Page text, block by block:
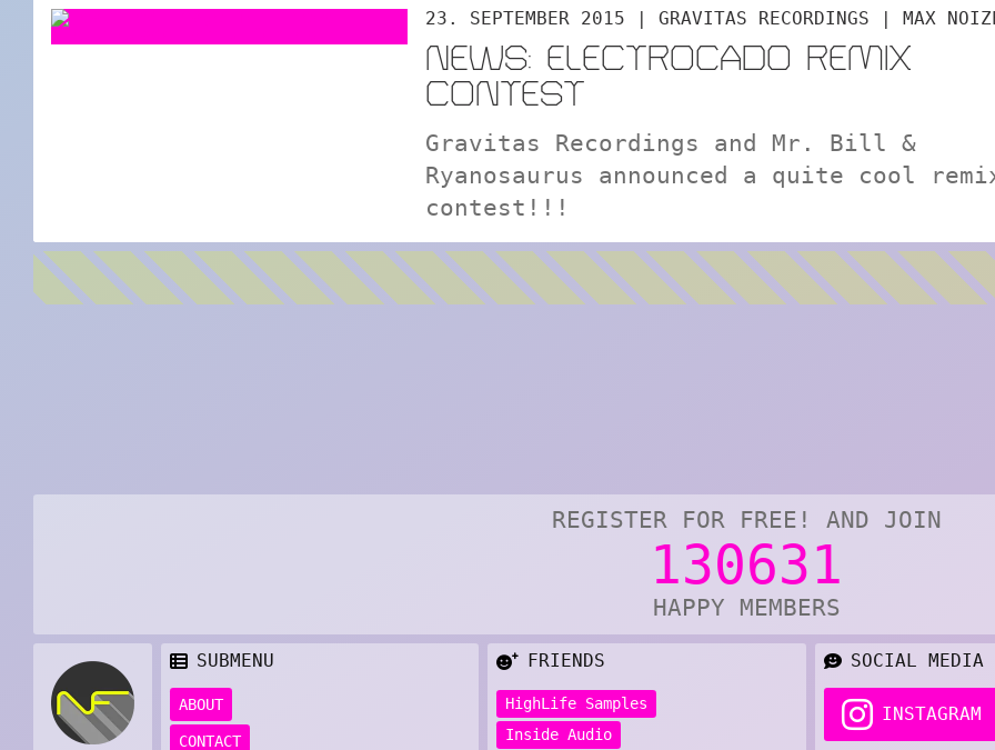
23. SEPTEMBER 2015 | GRAVITAS RECORDINGS | MAX
NEWS: ELECTROCADO REMIX
CONTEST
Gravitas Recordings and Mr. Bill &
Ryanosaurus announced a quite cool
contest!!!
REGISTER FOR FREE! AND JOIN
130631
HAPPY MEMBERS
SUBMENU
ABOUT
CONTACT
FRIENDS
HighLife Samples
Inside Audio
SOCIAL MEDIA
INSTAGRAM